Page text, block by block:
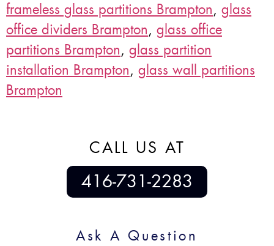
frameless glass partitions Brampton, glass
office dividers Brampton, glass office
partitions Brampton, glass partition
installation Brampton, glass wall partitions
Brampton
CALL US AT
416-731-2283
Ask A Question